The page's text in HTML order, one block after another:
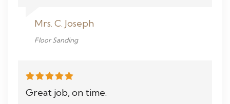
Mrs. C. Joseph
Floor Sanding
Great job, on time.